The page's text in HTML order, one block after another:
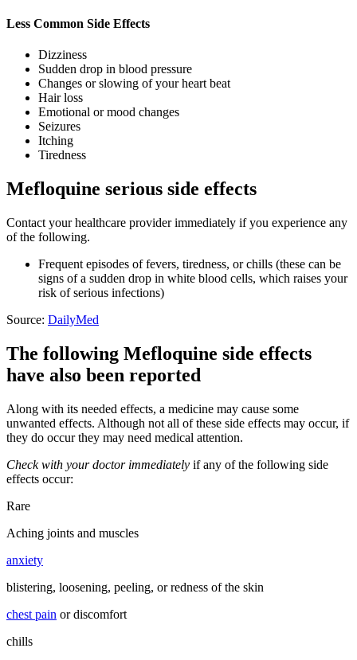
Less Common Side Effects
Dizziness
Sudden drop in blood pressure
Changes or slowing of your heart beat
Hair loss
Emotional or mood changes
Seizures
Itching
Tiredness
Mefloquine serious side effects
Contact your healthcare provider immediately if you experience any
of the following.
Frequent episodes of fevers, tiredness, or chills (these can be
signs of a sudden drop in white blood cells, which raises your
risk of serious infections)
Source: DailyMed
The following Mefloquine side effects
have also been reported
Along with its needed effects, a medicine may cause some
unwanted effects. Although not all of these side effects may occur, if
they do occur they may need medical attention.
Check with your doctor immediately if any of the following side
effects occur:
Rare
Aching joints and muscles
anxiety
blistering, loosening, peeling, or redness of the skin
chest pain or discomfort
chills